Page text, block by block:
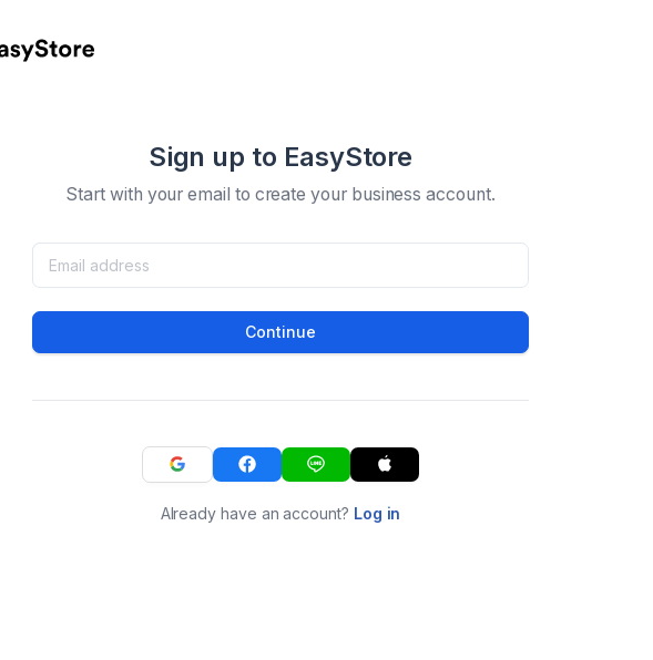
Sign up to EasyStore
Start with your email to create your business account.
Continue
Already have an account? Log in